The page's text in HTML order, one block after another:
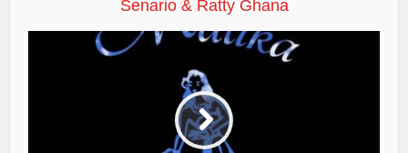
Senario & Ratty Ghana